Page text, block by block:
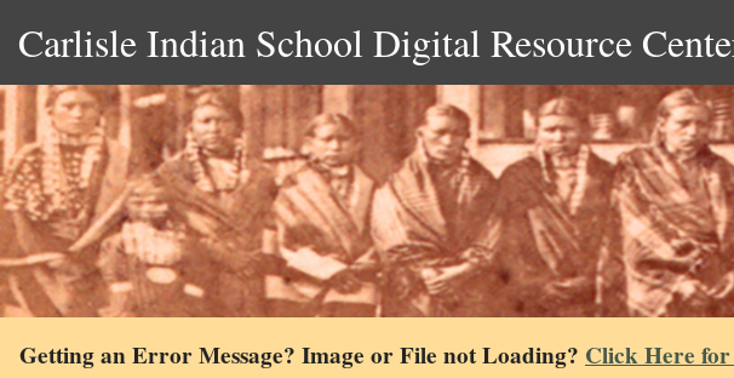
Carlisle Indian School Digital Resource
Getting an Error Message? Image or File not Loading? Click Here